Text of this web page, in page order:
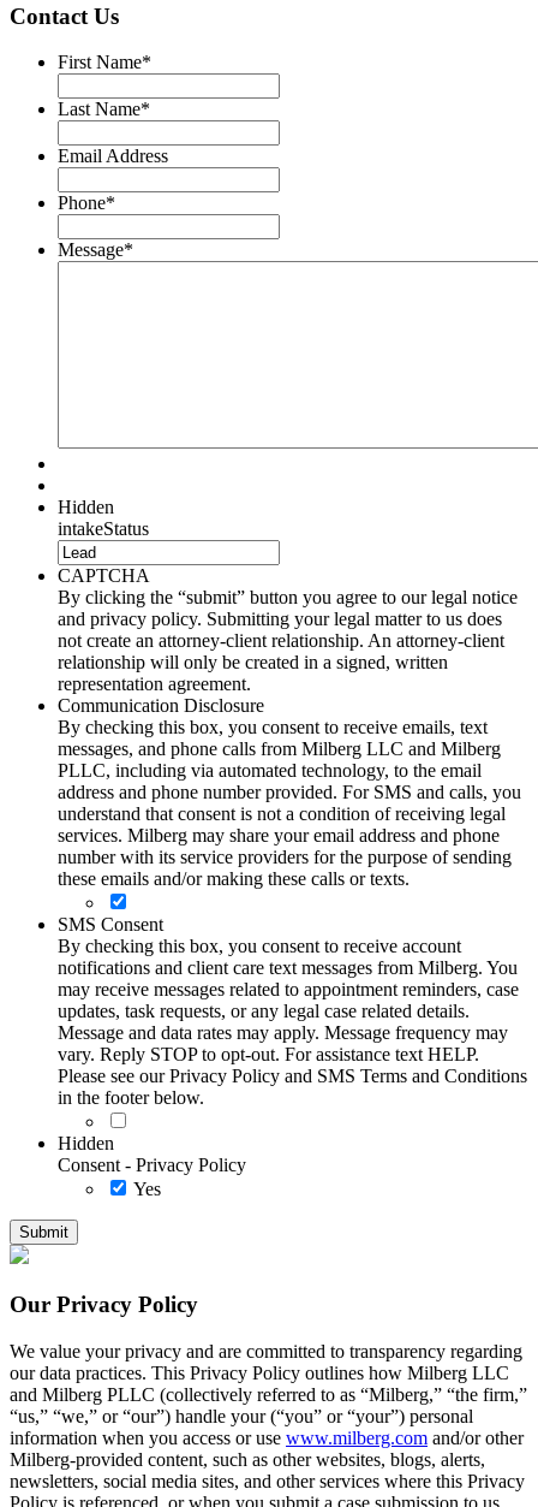
Contact Us
First Name*
Last Name*
Email Address
Phone*
Message*
Hidden
intakeStatus
CAPTCHA
By clicking the “submit” button you agree to our legal notice
and privacy policy. Submitting your legal matter to us does
not create an attorney-client relationship. An attorney-client
relationship will only be created in a signed, written
representation agreement.
Communication Disclosure
By checking this box, you consent to receive emails, text
messages, and phone calls from Milberg LLC and Milberg
PLLC, including via automated technology, to the email
address and phone number provided. For SMS and calls, you
understand that consent is not a condition of receiving legal
services. Milberg may share your email address and phone
number with its service providers for the purpose of sending
these emails and/or making these calls or texts.
SMS Consent
By checking this box, you consent to receive account
notifications and client care text messages from Milberg. You
may receive messages related to appointment reminders, case
updates, task requests, or any legal case related details.
Message and data rates may apply. Message frequency may
vary. Reply STOP to opt-out. For assistance text HELP.
Please see our Privacy Policy and SMS Terms and Conditions
in the footer below.
Hidden
Consent - Privacy Policy
Yes
Our Privacy Policy
We value your privacy and are committed to transparency regarding
our data practices. This Privacy Policy outlines how Milberg LLC
and Milberg PLLC (collectively referred to as “Milberg,” “the firm,”
“us,” “we,” or “our”) handle your (“you” or “your”) personal
information when you access or use www.milberg.com and/or other
Milberg-provided content, such as other websites, blogs, alerts,
newsletters, social media sites, and other services where this Privacy
Policy is referenced, or when you submit a case submission to us